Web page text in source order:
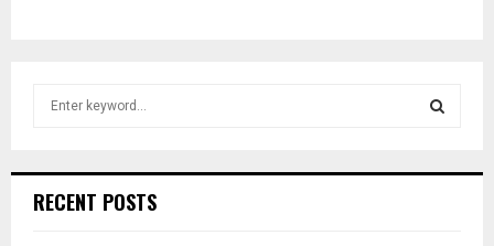
h
RECENT POSTS